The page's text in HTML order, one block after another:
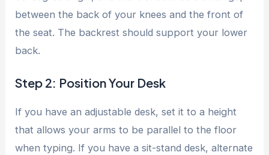
between the back of your knees and the front of
the seat. The backrest should support your lower
back.
Step 2: Position Your Desk
If you have an adjustable desk, set it to a height
that allows your arms to be parallel to the floor
when typing. If you have a sit-stand desk, alternate